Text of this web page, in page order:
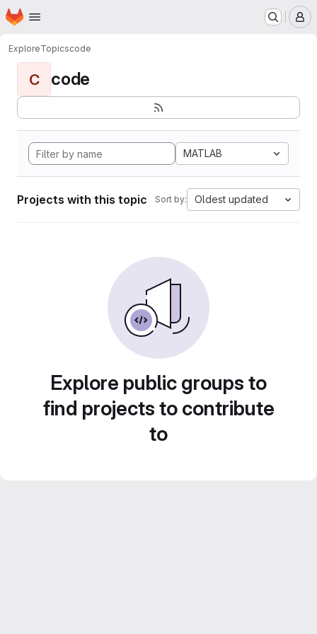
Skip to main content
Homepage
ExploreTopicscode
C code
MATLAB
Projects with this topic Sort by: Oldest updated
Explore public groups to
find projects to contribute
to